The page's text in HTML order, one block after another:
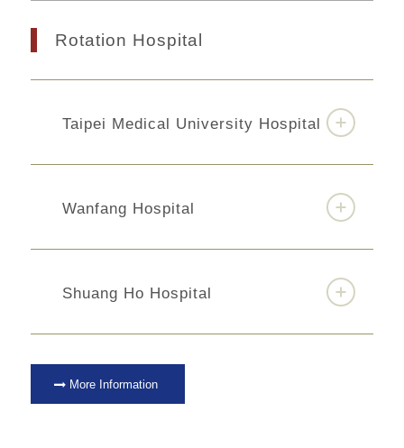
Rotation Hospital
Taipei Medical University Hospital
Wanfang Hospital
Shuang Ho Hospital
More Information